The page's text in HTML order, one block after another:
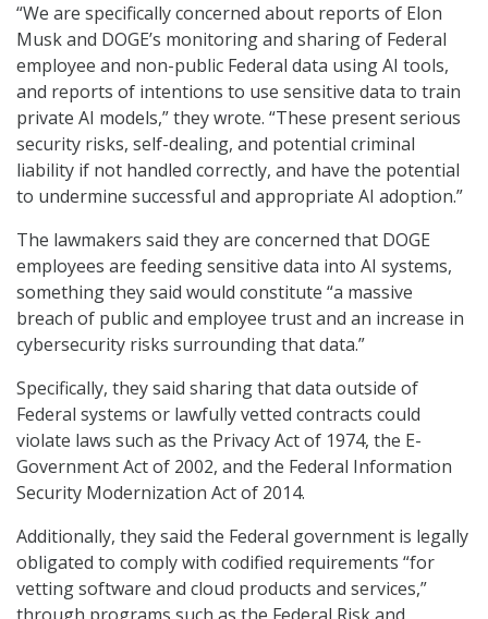
“We are specifically concerned about reports of Elon
Musk and DOGE’s monitoring and sharing of Federal
employee and non-public Federal data using AI tools,
and reports of intentions to use sensitive data to train
private AI models,” they wrote. “These present serious
security risks, self-dealing, and potential criminal
liability if not handled correctly, and have the potential
to undermine successful and appropriate AI adoption.”
The lawmakers said they are concerned that DOGE
employees are feeding sensitive data into AI systems,
something they said would constitute “a massive
breach of public and employee trust and an increase in
cybersecurity risks surrounding that data.”
Specifically, they said sharing that data outside of
Federal systems or lawfully vetted contracts could
violate laws such as the Privacy Act of 1974, the E-
Government Act of 2002, and the Federal Information
Security Modernization Act of 2014.
Additionally, they said the Federal government is legally
obligated to comply with codified requirements “for
vetting software and cloud products and services,”